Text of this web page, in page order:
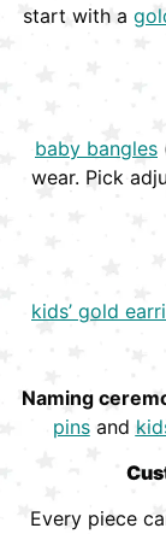
start with a
baby bangles
wear. Pick
kids’ gold
Naming
pinsand
Every piece